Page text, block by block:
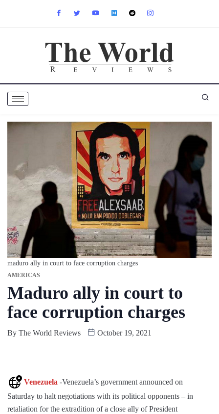
maduro ally in court to face corruption charges
AMERICAS
Maduro ally in court to
face corruption charges
By The World Reviews October 19, 2021
Venezuela -Venezuela’s government announced on
Saturday to halt negotiations with its political opponents – in
retaliation for the extradition of a close ally of President